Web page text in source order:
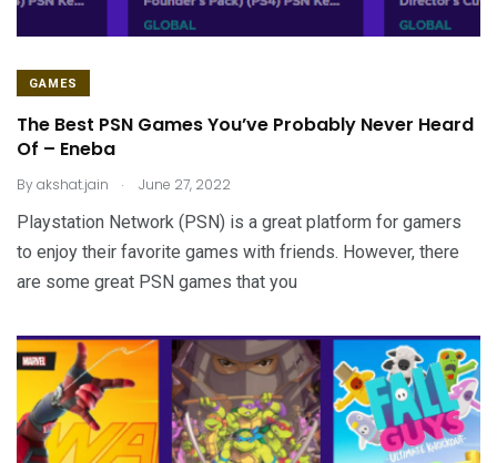
GAMES
The Best PSN Games You’ve Probably Never Heard
Of – Eneba
Byakshat.jain . June 27, 2022
Playstation Network (PSN) is a great platform for gamers
to enjoy their favorite games with friends. However, there
are some great PSN games that you